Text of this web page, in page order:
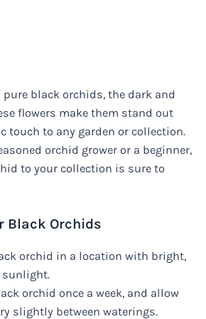
black orchids, the dark and
flowers make them stand out
touch to any garden or collection.
orchid grower or a beginner,
to your collection is sure to
Black Orchids
orchid in a location with bright,
orchid once a week, and allow
slightly between waterings.